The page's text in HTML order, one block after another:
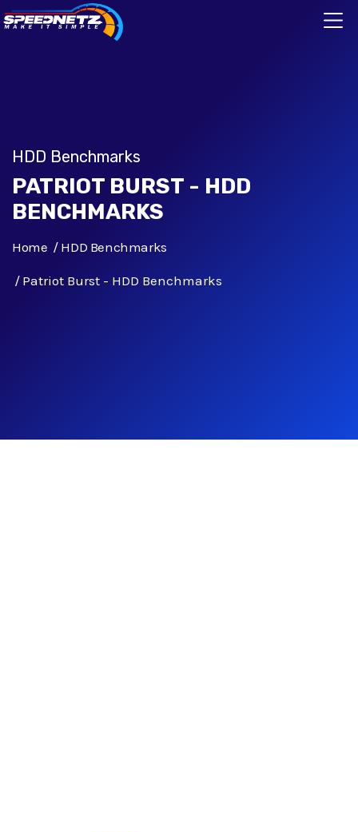
HDD Benchmarks
PATRIOT BURST - HDD
BENCHMARKS
Home HDD Benchmarks
Patriot Burst - HDD Benchmarks